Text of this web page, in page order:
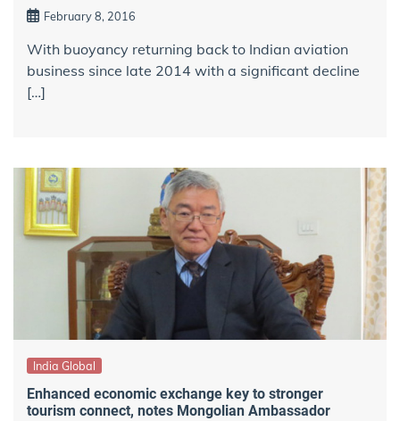
February 8, 2016
With buoyancy returning back to Indian aviation
business since late 2014 with a significant decline
[…]
India Global
Enhanced economic exchange key to stronger
tourism connect, notes Mongolian Ambassador